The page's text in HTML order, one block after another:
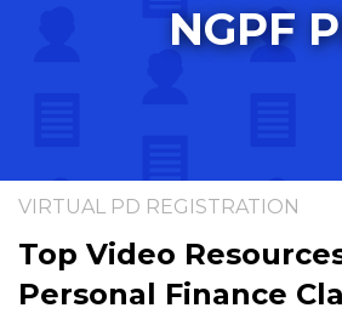
NGPF
VIRTUAL PD REGISTRATION
Top Video
Personal Finance